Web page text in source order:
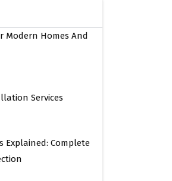
Modern Homes And
Services
Explained: Complete